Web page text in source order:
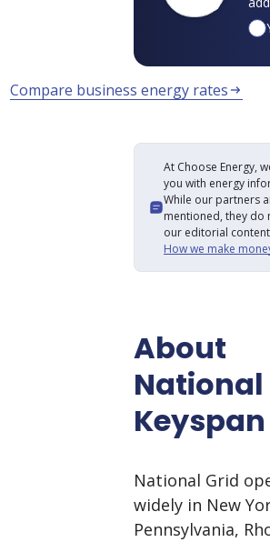
Compare business energy rates arrow_right_alt
At Choose Energy,
you with energy
While our partners
mentioned, they do
our editorial
How we make
About
National
Keyspan
National Grid
widely in New
Pennsylvania,